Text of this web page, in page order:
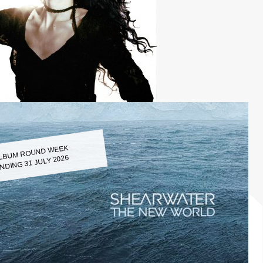
ROUND WEEK
31 JULY 2026